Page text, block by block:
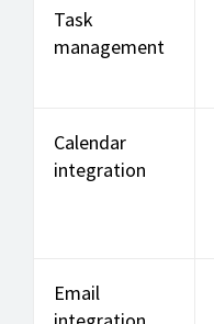
Task
management
Calendar
integration
Email